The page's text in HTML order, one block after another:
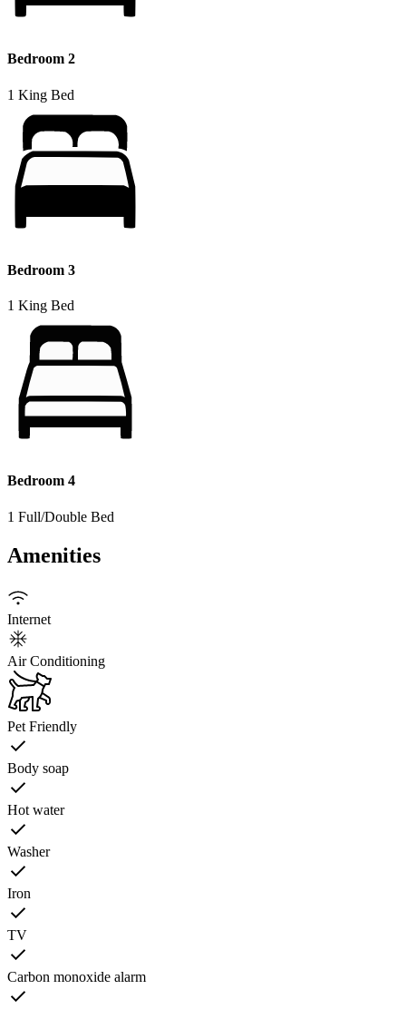
Bedroom 2
1 King Bed
Bedroom 3
1 King Bed
Bedroom 4
1 Full/Double Bed
Amenities
Internet
Air Conditioning
Pet Friendly
Body soap
Hot water
Washer
Iron
TV
Carbon monoxide alarm